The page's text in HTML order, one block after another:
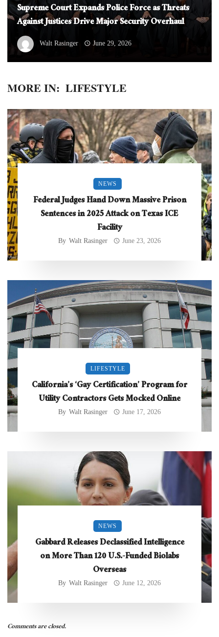
Supreme Court Expands Police Force as Threats
Against Justices Drive Major Security Overhaul
Walt Rasinger June 29, 2026
MORE IN: LIFESTYLE
NEWS
Federal Judges Hand Down Massive Prison
Sentences in 2025 Attack on Texas ICE
Facility
By Walt Rasinger June 23, 2026
LIFESTYLE
California’s ‘Gay Certification’ Program for
Utility Contractors Gets Mocked Online
By Walt Rasinger June 17, 2026
NEWS
Gabbard Releases Declassified Intelligence
on More Than 120 U.S.-Funded Biolabs
Overseas
By Walt Rasinger June 12, 2026
Comments are closed.